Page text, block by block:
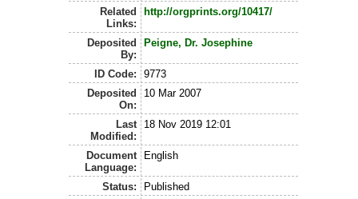
Related
Links:
http://orgprints.org/10417/
Deposited
By:
Peigne, Dr. Josephine
ID Code:
9773
Deposited
On:
10 Mar 2007
Last
Modified:
18 Nov 2019 12:01
Document
Language:
English
Status:
Published